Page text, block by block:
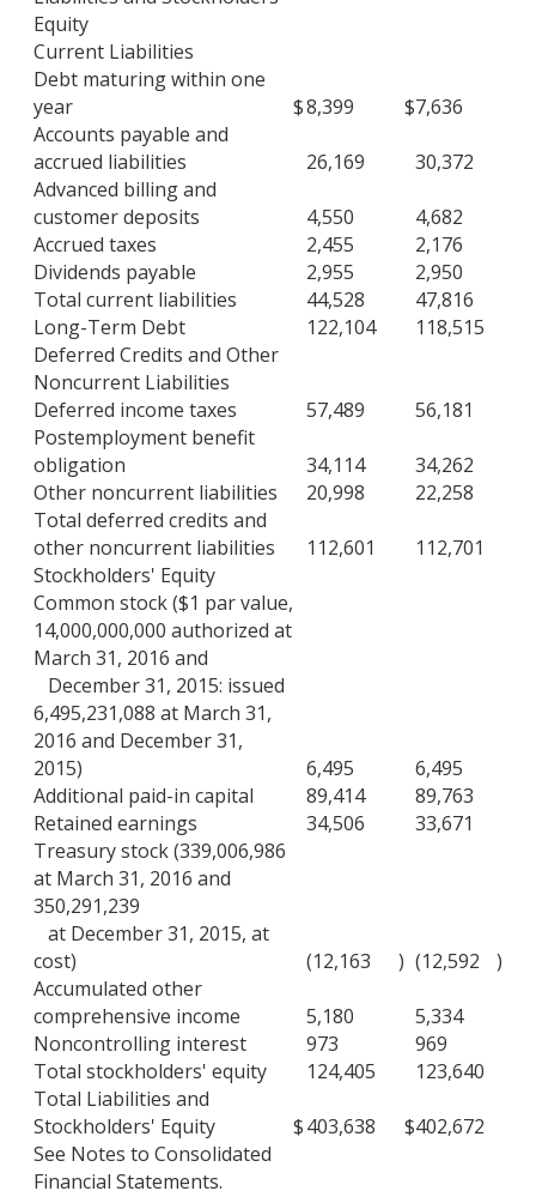
Equity
Current Liabilities
Debt maturing within one
year
$8,399 $7,636
Accounts payable and
accrued liabilities
26,169
30,372
Advanced billing and
customer deposits
4,550
4,682
Accrued taxes
2,455
2,176
Dividends payable
2,955
2,950
Total current liabilities
44,528
47,816
Long-Term Debt
122,104
118,515
Deferred Credits and Other
Noncurrent Liabilities
Deferred income taxes
57,489
56,181
Postemployment benefit
obligation
34,114
34,262
Other noncurrent liabilities
20,998
22,258
Total deferred credits and
other noncurrent liabilities
112,601
112,701
Stockholders' Equity
Common stock ($1 par value,
14,000,000,000 authorized at
March 31, 2016 and
December 31, 2015: issued
6,495,231,088 at March 31,
2016 and December 31,
2015)
6,495
6,495
Additional paid-in capital
89,414
89,763
Retained earnings
34,506
33,671
Treasury stock (339,006,986
at March 31, 2016 and
350,291,239
at December 31, 2015, at
cost)
(12,163 ) (12,592
)
Accumulated other
comprehensive income
5,180
5,334
Noncontrolling interest
973
969
Total stockholders' equity
124,405
123,640
Total Liabilities and
Stockholders' Equity
$403,638 $402,672
See Notes to Consolidated
Financial Statements.